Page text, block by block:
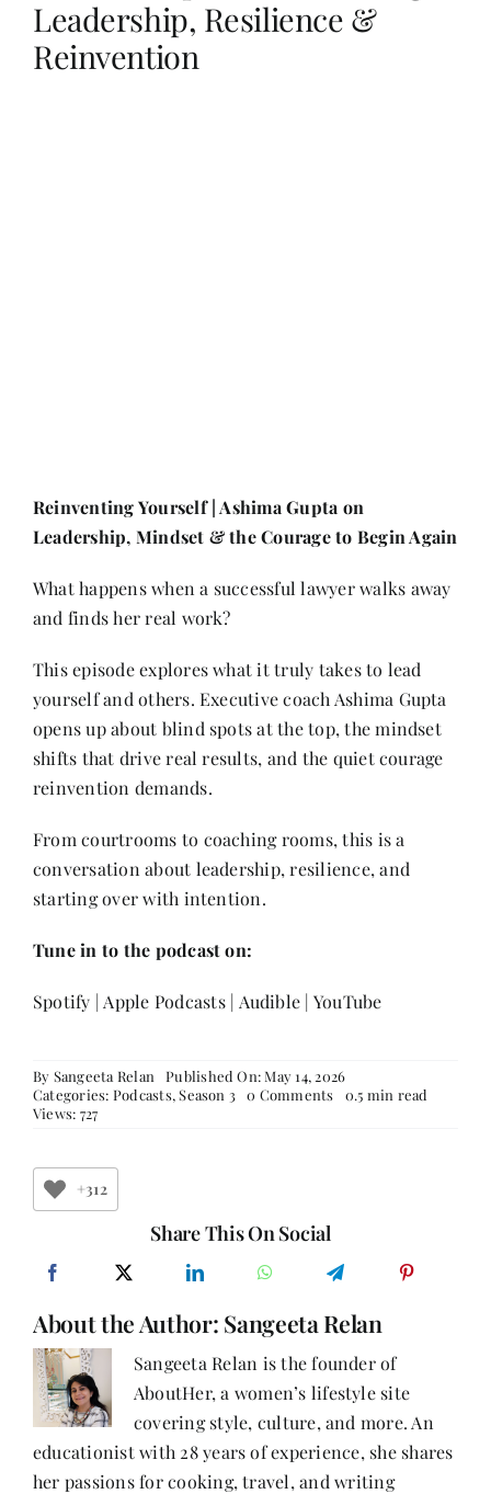
Her Money, Her Way
Contact
Leadership, Resilience &
Reinvention
Reinventing Yourself | Ashima Gupta on
Leadership, Mindset & the Courage to Begin Again
What happens when a successful lawyer walks away
and finds her real work?
This episode explores what it truly takes to lead
yourself and others. Executive coach Ashima Gupta
opens up about blind spots at the top, the mindset
shifts that drive real results, and the quiet courage
reinvention demands.
From courtrooms to coaching rooms, this is a
conversation about leadership, resilience, and
starting over with intention.
Tune in to the podcast on:
Spotify | Apple Podcasts| Audible | YouTube
By Sangeeta Relan
Published On: May 14, 2026
Categories: Podcasts,Season 3 0 Comments on
Redefining
Leadership,
&
Reinvention
0.5 min read
Views: 727
+312
Share This On Social
About the Author: Sangeeta Relan
Sangeeta Relan is the founder of
AboutHer, a women’s lifestyle site
covering style, culture, and more. An
educationist with 28 years of experience, she shares
her passions for cooking, travel, and writing